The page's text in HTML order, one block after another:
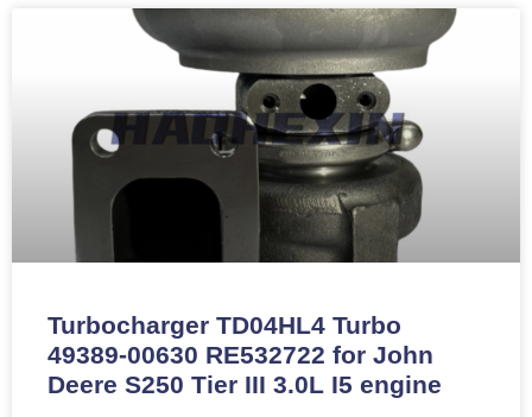
Turbocharger TD04HL4 Turbo
49389-00630 RE532722 for John
Deere S250 Tier III 3.0L I5 engine